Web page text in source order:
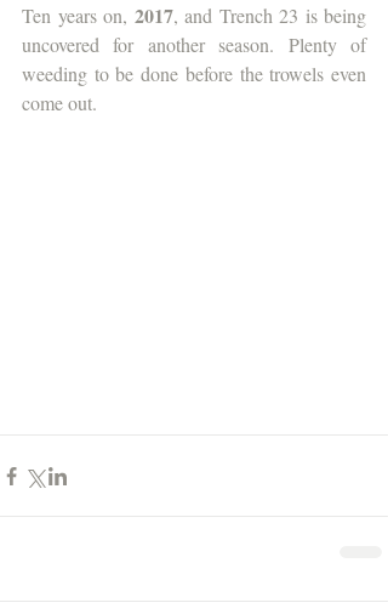
Ten years on, 2017, and Trench 23 is being
uncovered for another season. Plenty of
weeding to be done before the trowels even
come out.